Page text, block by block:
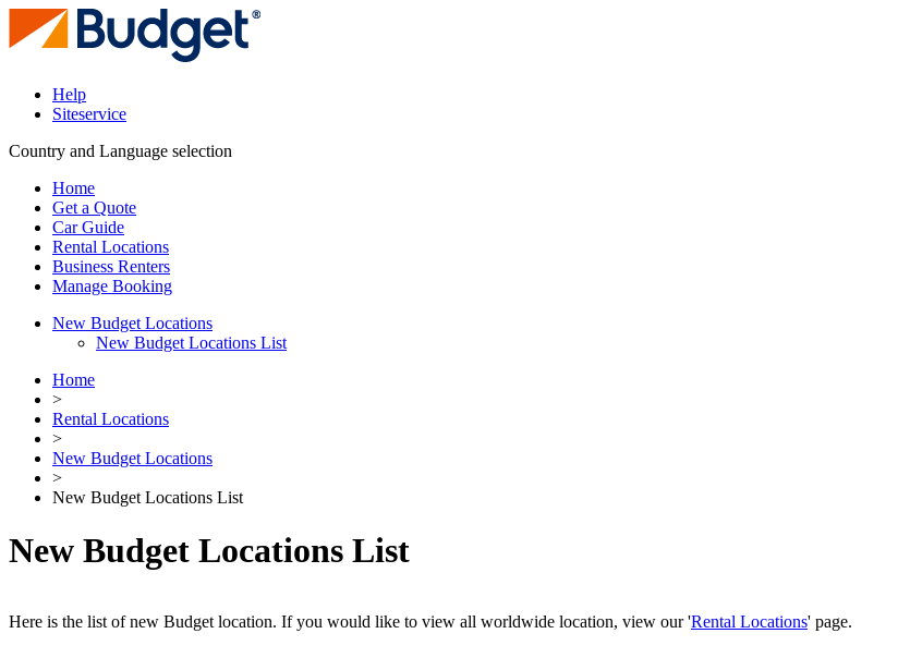
Help
Siteservice
Country and Language selection
Home
Get a Quote
Car Guide
Rental Locations
Business Renters
Manage Booking
New Budget Locations
New Budget Locations List
Home
>
Rental Locations
>
New Budget Locations
>
New Budget Locations List
New Budget Locations List
Here is the list of new Budget location. If you would like to view all worldwide location, view our 'Rental Locations' page.